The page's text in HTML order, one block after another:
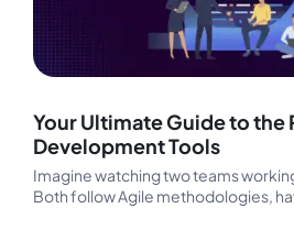
Your Ultimate Guide to the
Development Tools
Imagine watching two teams
Both follow Agile methodologies,